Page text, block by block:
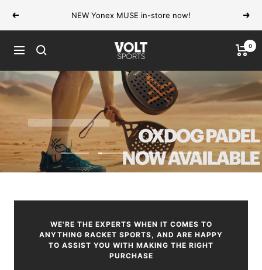
Previous NEW Yonex MUSE in-store now! Next
Navigation
VOLT
Sports
0
SHOP NOW
Go
to
1
Go
to
2
Go
to
3
Go
to
4
WE'RE THE EXPERTS WHEN IT COMES TO
ANYTHING RACKET SPORTS, AND ARE HAPPY
TO ASSIST YOU WITH MAKING THE RIGHT
PURCHASE